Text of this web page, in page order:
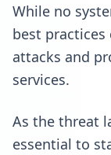
While no
best practices
attacks and
services.
As the threat
essential to